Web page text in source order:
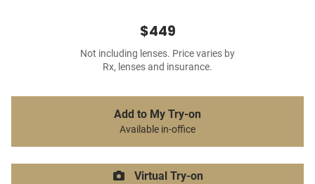
$449
Not including lenses. Price varies by
Rx, lenses and insurance.
Add to My Try-on
Available in-office
Virtual Try-on